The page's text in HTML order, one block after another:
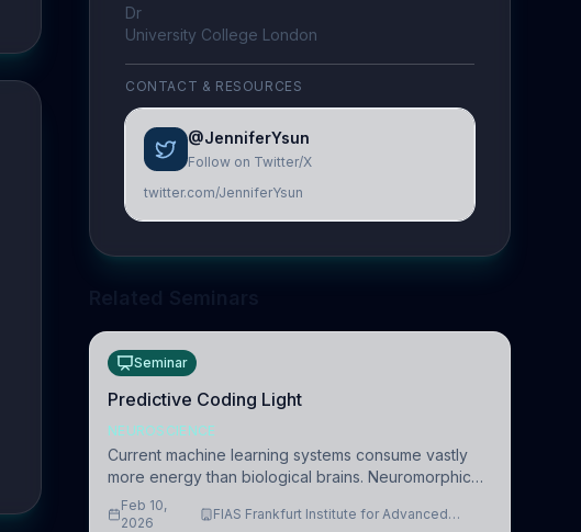
Dr
University College London
CONTACT & RESOURCES
@JenniferYsun
Follow on Twitter/X
twitter.com/JenniferYsun
Seminar
Predictive Coding Light
NEUROSCIENCE
Current machine learning systems consume vastly
more energy than biological brains. Neuromorphic
systems aim to overcome this difference by
mimicking the brain’s information coding via discrete
Feb 10,
2026
FIAS Frankfurt Institute for Advanced